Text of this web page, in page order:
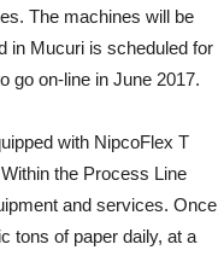
The machines will be
in Mucuri is scheduled for
go on-line in June 2017.
with NipcoFlex T
the Process Line
and services. Once
tons of paper daily, at a